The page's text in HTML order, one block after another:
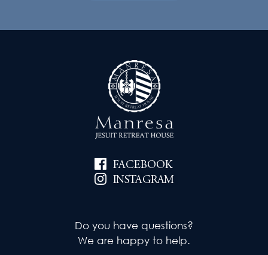
FACEBOOK
INSTAGRAM
Do you have questions?
We are happy to help.